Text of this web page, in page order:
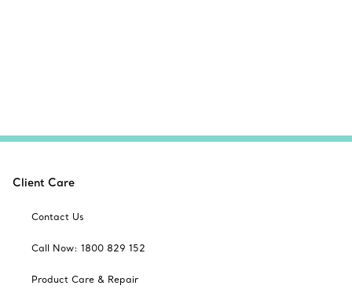
Client Care
Contact Us
Call Now: 1800 829 152
Product Care & Repair